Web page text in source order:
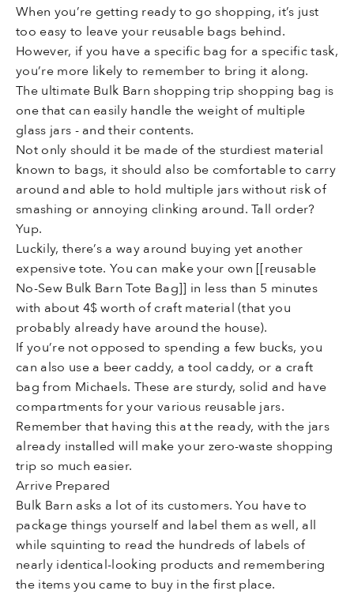
When you’re getting ready to go shopping, it’s just
too easy to leave your reusable bags behind.
However, if you have a specific bag for a specific task,
you’re more likely to remember to bring it along.
The ultimate Bulk Barn shopping trip shopping bag is
one that can easily handle the weight of multiple
glass jars - and their contents.
Not only should it be made of the sturdiest material
known to bags, it should also be comfortable to carry
around and able to hold multiple jars without risk of
smashing or annoying clinking around. Tall order?
Yup.
Luckily, there’s a way around buying yet another
expensive tote. You can make your own [[reusable
No-Sew Bulk Barn Tote Bag]] in less than 5 minutes
with about 4$ worth of craft material (that you
probably already have around the house).
If you’re not opposed to spending a few bucks, you
can also use a beer caddy, a tool caddy, or a craft
bag from Michaels. These are sturdy, solid and have
compartments for your various reusable jars.
Remember that having this at the ready, with the jars
already installed will make your zero-waste shopping
trip so much easier.
Arrive Prepared
Bulk Barn asks a lot of its customers. You have to
package things yourself and label them as well, all
while squinting to read the hundreds of labels of
nearly identical-looking products and remembering
the items you came to buy in the first place.